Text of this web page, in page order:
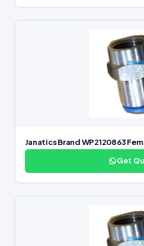
Janatics Brand WP2120863
Get